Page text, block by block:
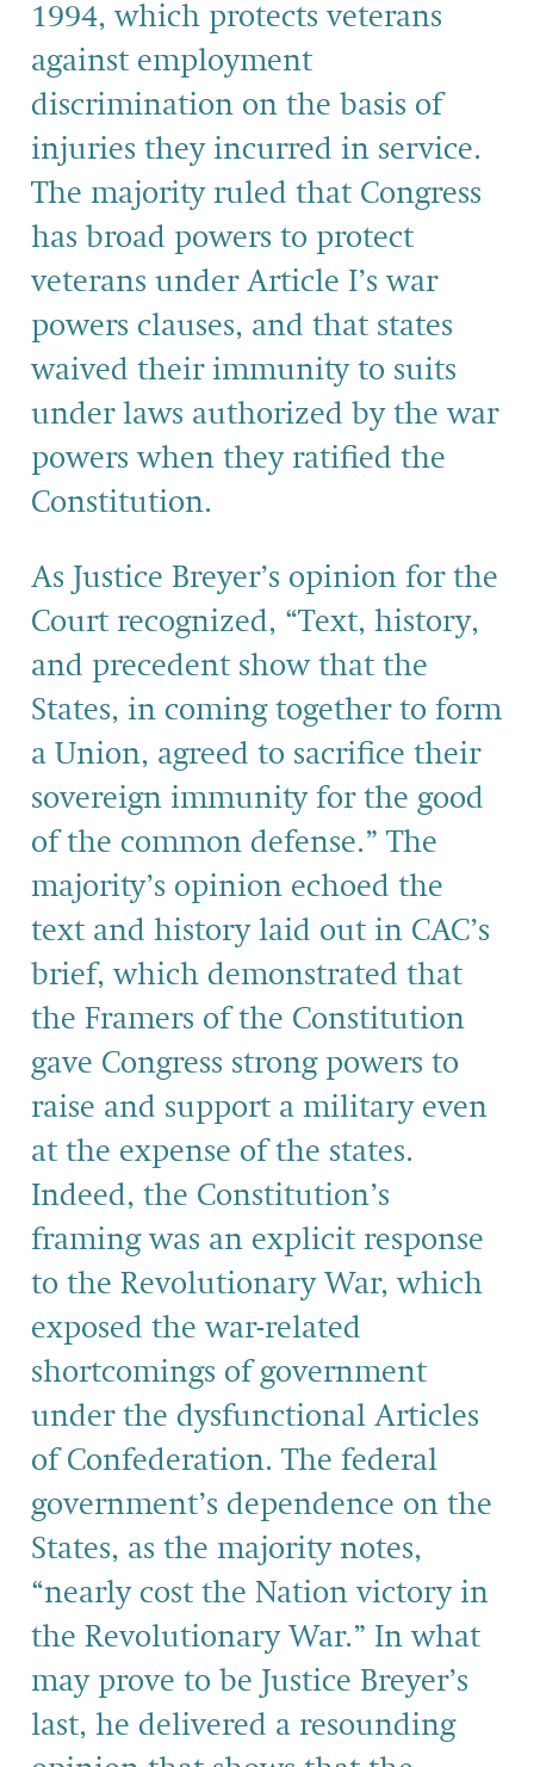
1994, which protects veterans
against employment
discrimination on the basis of
injuries they incurred in service.
The majority ruled that Congress
has broad powers to protect
veterans under Article I’s war
powers clauses, and that states
waived their immunity to suits
under laws authorized by the war
powers when they ratified the
Constitution.
As Justice Breyer’s opinion for the
Court recognized, “Text, history,
and precedent show that the
States, in coming together to form
a Union, agreed to sacrifice their
sovereign immunity for the good
of the common defense.” The
majority’s opinion echoed the
text and history laid out in CAC’s
brief, which demonstrated that
the Framers of the Constitution
gave Congress strong powers to
raise and support a military even
at the expense of the states.
Indeed, the Constitution’s
framing was an explicit response
to the Revolutionary War, which
exposed the war-related
shortcomings of government
under the dysfunctional Articles
of Confederation. The federal
government’s dependence on the
States, as the majority notes,
“nearly cost the Nation victory in
the Revolutionary War.” In what
may prove to be Justice Breyer’s
last, he delivered a resounding